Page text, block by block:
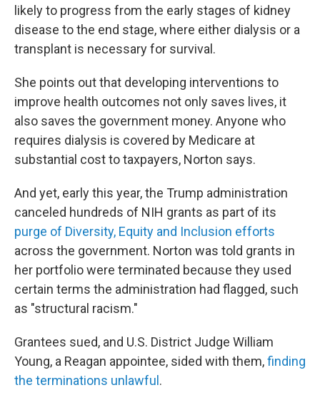
likely to progress from the early stages of kidney
disease to the end stage, where either dialysis or a
transplant is necessary for survival.
She points out that developing interventions to
improve health outcomes not only saves lives, it
also saves the government money. Anyone who
requires dialysis is covered by Medicare at
substantial cost to taxpayers, Norton says.
And yet, early this year, the Trump administration
canceled hundreds of NIH grants as part of its
purge of Diversity, Equity and Inclusion efforts
across the government. Norton was told grants in
her portfolio were terminated because they used
certain terms the administration had flagged, such
as "structural racism."
Grantees sued, and U.S. District Judge William
Young, a Reagan appointee, sided with them,finding
the terminations unlawful .